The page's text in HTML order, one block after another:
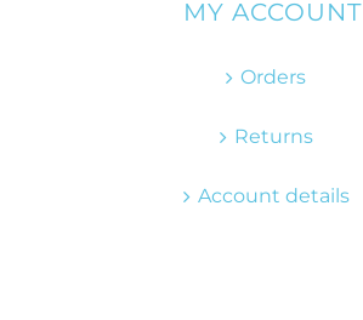
MY ACCOUNT
Orders
Returns
Account details